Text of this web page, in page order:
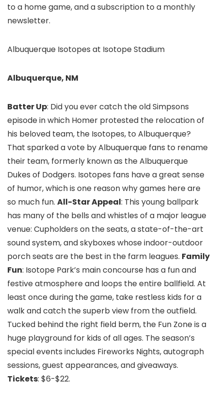
to a home game, and a subscription to a monthly
newsletter.
Albuquerque Isotopes at Isotope Stadium
Albuquerque, NM
Batter Up: Did you ever catch the old Simpsons
episode in which Homer protested the relocation of
his beloved team, the Isotopes, to Albuquerque?
That sparked a vote by Albuquerque fans to rename
their team, formerly known as the Albuquerque
Dukes of Dodgers. Isotopes fans have a great sense
of humor, which is one reason why games here are
so much fun. All-Star Appeal: This young ballpark
has many of the bells and whistles of a major league
venue: Cupholders on the seats, a state-of-the-art
sound system, and skyboxes whose indoor-outdoor
porch seats are the best in the farm leagues. Family
Fun: Isotope Park’s main concourse has a fun and
festive atmosphere and loops the entire ballfield. At
least once during the game, take restless kids for a
walk and catch the superb view from the outfield.
Tucked behind the right field berm, the Fun Zone is a
huge playground for kids of all ages. The season’s
special events includes Fireworks Nights, autograph
sessions, guest appearances, and giveaways.
Tickets: $6-$22.